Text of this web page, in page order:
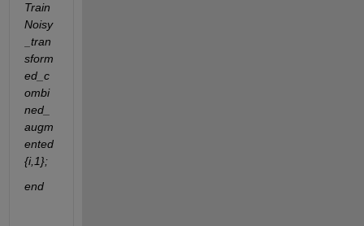
Train
Noisy
_tran
sform
ed_c
ombi
ned_
augm
ented
{i,1};
end